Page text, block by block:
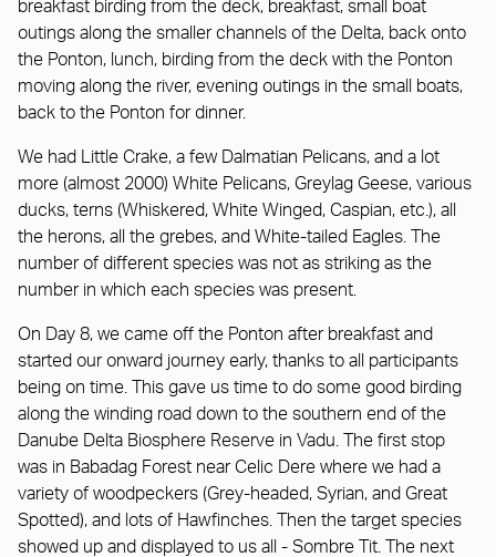
breakfast birding from the deck, breakfast, small boat
outings along the smaller channels of the Delta, back onto
the Ponton, lunch, birding from the deck with the Ponton
moving along the river, evening outings in the small boats,
back to the Ponton for dinner.
We had Little Crake, a few Dalmatian Pelicans, and a lot
more (almost 2000) White Pelicans, Greylag Geese, various
ducks, terns (Whiskered, White Winged, Caspian, etc.), all
the herons, all the grebes, and White-tailed Eagles. The
number of different species was not as striking as the
number in which each species was present.
On Day 8, we came off the Ponton after breakfast and
started our onward journey early, thanks to all participants
being on time. This gave us time to do some good birding
along the winding road down to the southern end of the
Danube Delta Biosphere Reserve in Vadu. The first stop
was in Babadag Forest near Celic Dere where we had a
variety of woodpeckers (Grey-headed, Syrian, and Great
Spotted), and lots of Hawfinches. Then the target species
showed up and displayed to us all - Sombre Tit. The next